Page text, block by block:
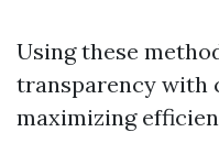
Using these
transparency with
maximizing